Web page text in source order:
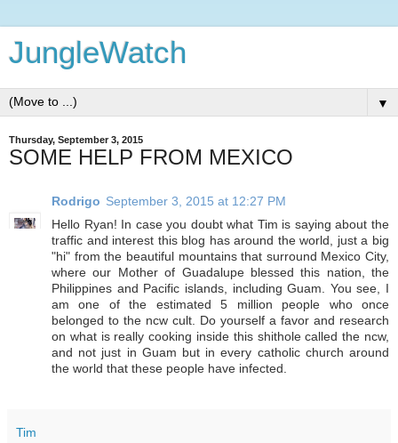
JungleWatch
▼
Thursday, September 3, 2015
SOME HELP FROM MEXICO
Rodrigo September 3, 2015 at 12:27 PM
Hello Ryan! In case you doubt what Tim is saying about the
traffic and interest this blog has around the world, just a big
"hi" from the beautiful mountains that surround Mexico City,
where our Mother of Guadalupe blessed this nation, the
Philippines and Pacific islands, including Guam. You see, I
am one of the estimated 5 million people who once
belonged to the ncw cult. Do yourself a favor and research
on what is really cooking inside this shithole called the ncw,
and not just in Guam but in every catholic church around
the world that these people have infected.
Tim